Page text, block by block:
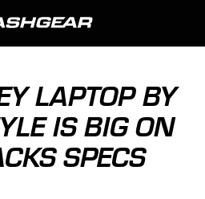
LAPTOP BY
IS BIG ON
SPECS